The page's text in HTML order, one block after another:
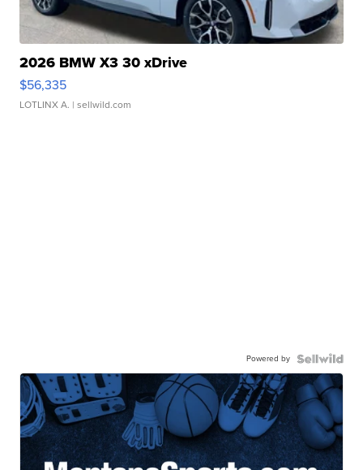
2026 BMW X3 30 xDrive
$56,335
LOTLINX A. | sellwild.com
Powered by